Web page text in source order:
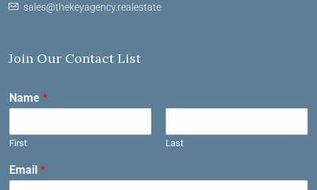
sales@thekeyagency.realestate
Join Our Contact List
Name *
First Last
Email *